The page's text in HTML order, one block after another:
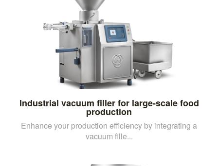
Industrial vacuum filler for large-scale food
production
Enhance your production efficiency by integrating a
vacuum fille...